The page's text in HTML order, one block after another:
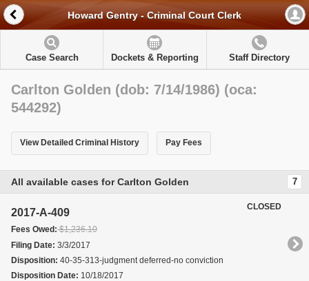
Howard Gentry - Criminal Court Clerk
Case Search Dockets & Reporting Staff Directory
Carlton Golden (dob: 7/14/1986) (oca:
544292)
View Detailed Criminal History Pay Fees
All available cases for Carlton Golden 7
2017-A-409
Fees Owed:$1,236.10
Filing Date: 3/3/2017
Disposition: 40-35-313-judgment deferred-no conviction
Disposition Date: 10/18/2017
CLOSED